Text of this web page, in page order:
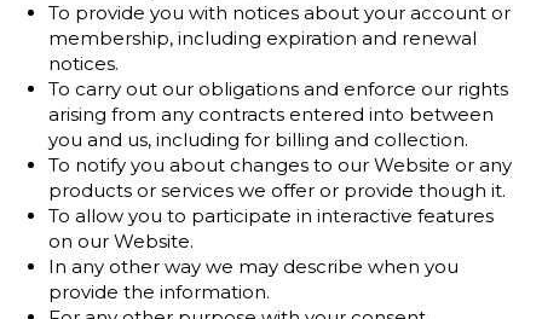
To provide you with notices about your account or
membership, including expiration and renewal
notices.
To carry out our obligations and enforce our rights
arising from any contracts entered into between
you and us, including for billing and collection.
To notify you about changes to our Website or any
products or services we offer or provide though it.
To allow you to participate in interactive features
on our Website.
In any other way we may describe when you
provide the information.